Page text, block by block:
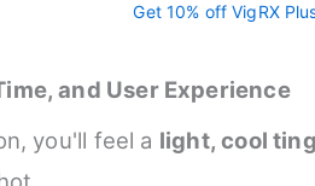
Get 10% off VigRX
and User Experience
you'll feel a light, cool